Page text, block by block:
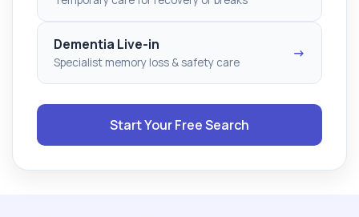
Dementia Live-in
Specialist memory loss & safety care
→
Start Your Free Search